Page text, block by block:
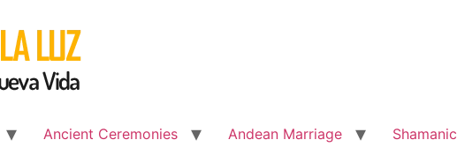
Ancient Ceremonies Andean Marriage